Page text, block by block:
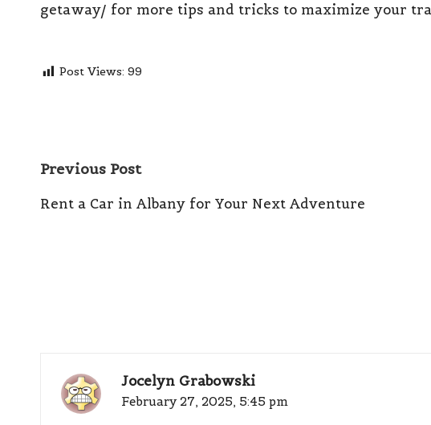
getaway/ for more tips and tricks to maximize your
Post Views: 99
Post
navigation
Previous Post
Rent a Car in Albany for Your Next Adventure
Jocelyn Grabowski
February 27, 2025, 5:45 pm